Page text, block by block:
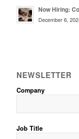
Now Hiring:
December 6,
NEWSLETTER
Company
Job Title